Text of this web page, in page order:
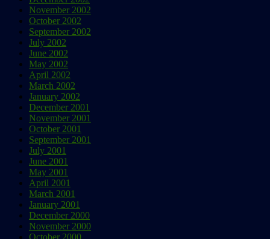
November 2002
October 2002
September 2002
July 2002
June 2002
May 2002
April 2002
March 2002
January 2002
December 2001
November 2001
October 2001
September 2001
July 2001
June 2001
May 2001
April 2001
March 2001
January 2001
December 2000
November 2000